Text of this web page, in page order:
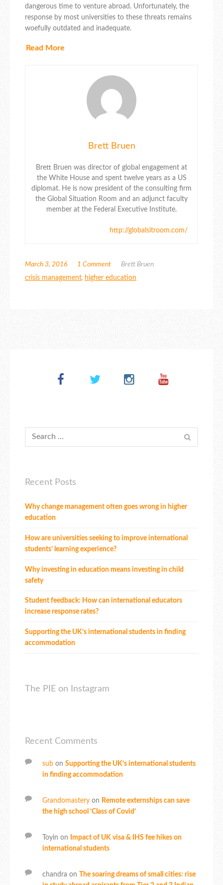
dangerous time to venture abroad. Unfortunately, the
response by most universities to these threats remains
woefully outdated and inadequate.
Read More
Brett Bruen
Brett Bruen was director of global engagement at
the White House and spent twelve years as a US
diplomat. He is now president of the consulting firm
the Global Situation Room and an adjunct faculty
member at the Federal Executive Institute.
http://globalsitroom.com/
March 3, 2016 1 Comment
Brett Bruen
crisis management, higher education
Recent Posts
Why change management often goes wrong in higher
education
How are universities seeking to improve international
students’ learning experience?
Why investing in education means investing in child
safety
Student feedback: How can international educators
increase response rates?
Supporting the UK’s international students in finding
accommodation
The PIE on Instagram
Recent Comments
sub on Supporting the UK’s international students
in finding accommodation
Grandomastery on Remote externships can save
the high school ‘Class of Covid’
Toyin on
Impact of UK visa & IHS fee hikes on
international students
chandra on The soaring dreams of small cities: rise